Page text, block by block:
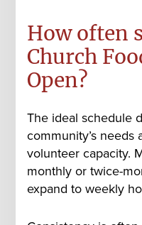
How often
Church
Open?
The ideal schedule
community’s needs
volunteer capacity.
monthly or twice-
expand to weekly